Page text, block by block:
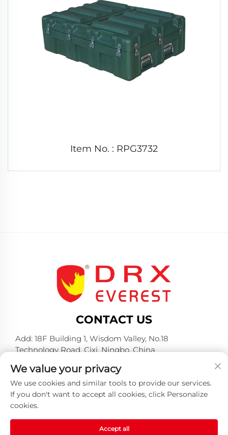
Item No. : RPG3732
CONTACT US
Add: 18F Building 1, Wisdom Valley, No.18
Technology Road, Cixi, Ningbo, China
Tel: +86-574-23660321
E-mail:[email protected]
We value your privacy
We use cookies and similar tools to provide our services.
If you don't want to accept all cookies, click Personalize
cookies.
Accept all